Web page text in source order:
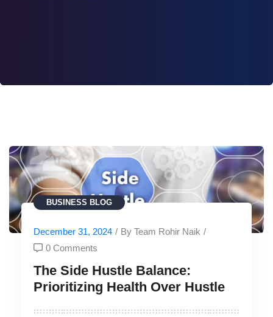
BUSINESS BLOG
December 31, 2024 / By Team Rohir Naik /
0 Comments
The Side Hustle Balance:
Prioritizing Health Over Hustle